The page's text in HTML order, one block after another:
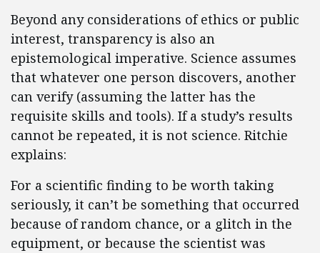
Beyond any considerations of ethics or public
interest, transparency is also an
epistemological imperative. Science assumes
that whatever one person discovers, another
can verify (assuming the latter has the
requisite skills and tools). If a study’s results
cannot be repeated, it is not science. Ritchie
explains:
For a scientific finding to be worth taking
seriously, it can’t be something that occurred
because of random chance, or a glitch in the
equipment, or because the scientist was